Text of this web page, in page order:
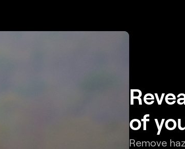
of
Remove